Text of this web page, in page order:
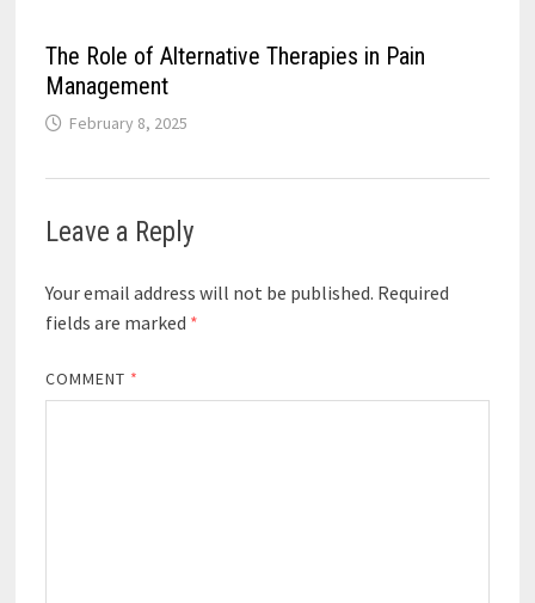
The Role of Alternative Therapies in Pain
Management
February 8, 2025
Leave a Reply
Your email address will not be published. Required
fields are marked *
COMMENT *